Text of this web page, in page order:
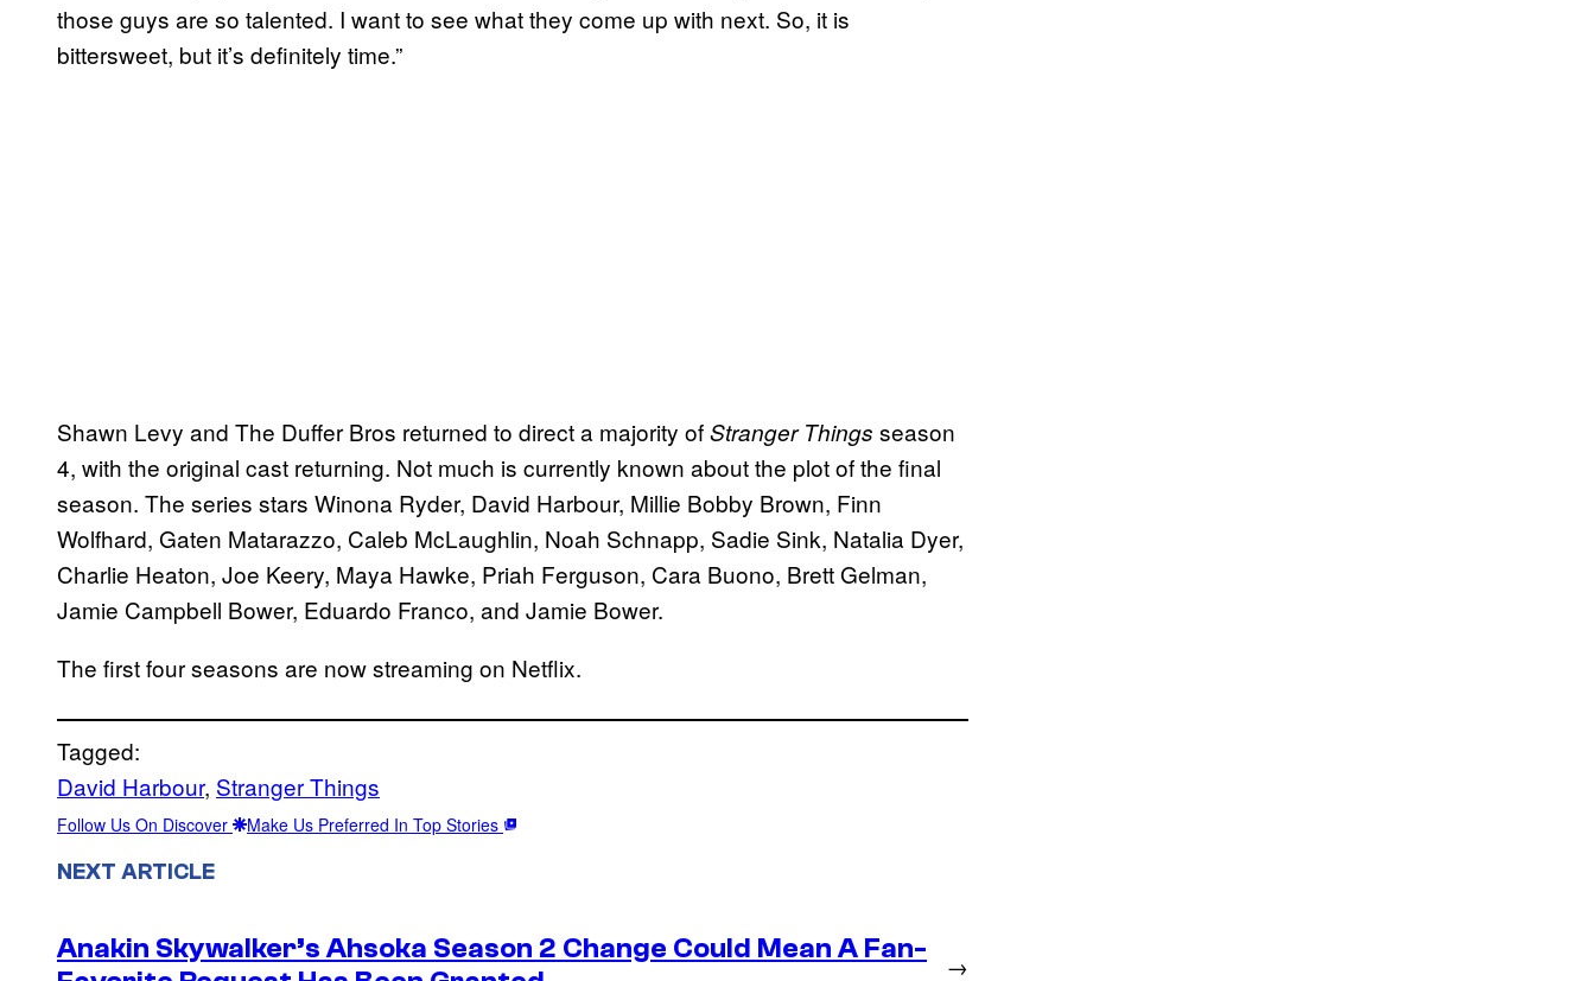
those guys are so talented. I want to see what they come up with next. So, it is
bittersweet, but it’s definitely time.”
Shawn Levy and The Duffer Bros returned to direct a majority ofStranger Things season
4, with the original cast returning. Not much is currently known about the plot of the final
season. The series stars Winona Ryder, David Harbour, Millie Bobby Brown, Finn
Wolfhard, Gaten Matarazzo, Caleb McLaughlin, Noah Schnapp, Sadie Sink, Natalia Dyer,
Charlie Heaton, Joe Keery, Maya Hawke, Priah Ferguson, Cara Buono, Brett Gelman,
Jamie Campbell Bower, Eduardo Franco, and Jamie Bower.
The first four seasons are now streaming on Netflix.
Tagged:
David Harbour, Stranger Things
Follow Us On Discover Make Us Preferred In Top Stories
NEXT ARTICLE
Anakin Skywalker’s Ahsoka Season 2 Change Could Mean A Fan-
→